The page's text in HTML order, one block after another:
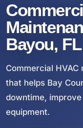
Bayou, FL
Commercial
that helps Bay
downtime,
equipment.